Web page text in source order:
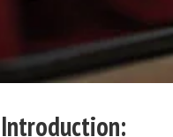
Introduction: